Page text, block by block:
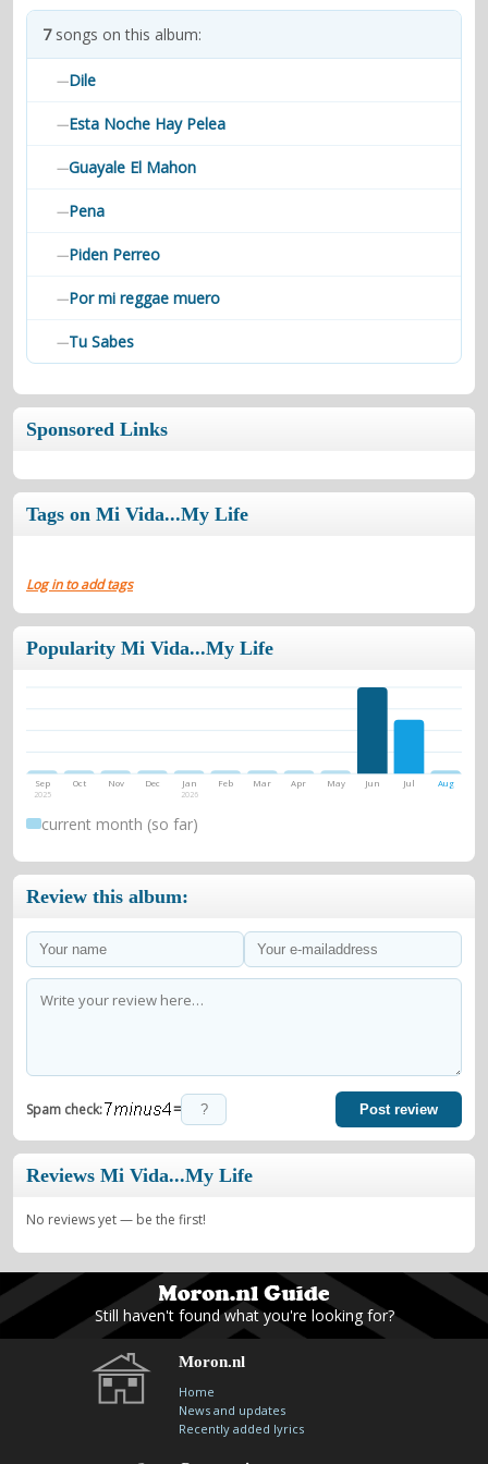
contacts
7songs on this album:
—Dile
—Esta Noche Hay Pelea
—Guayale El Mahon
—Pena
—Piden Perreo
—Por mi reggae muero
—Tu Sabes
Sponsored Links
Tags on Mi Vida...My Life
Log in to add tags
Popularity Mi Vida...My Life
Sep
2025
Oct Nov Dec Jan
2026
Feb Mar Apr May Jun Jul Aug
current month (so far)
Review this album:
Spam check: = Post review
Reviews Mi Vida...My Life
No reviews yet — be the first!
Still haven't found what you're looking for?
Moron.nl
Home
News and updates
Recently added lyrics